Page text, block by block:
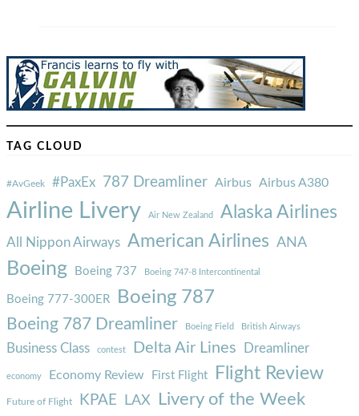
TAG CLOUD
#AvGeek #PaxEx 787 Dreamliner Airbus Airbus A380
Airline Livery Air New Zealand Alaska Airlines
All Nippon Airways American Airlines ANA
Boeing Boeing 737 Boeing 747-8 Intercontinental
Boeing 777-300ER Boeing 787
Boeing 787 Dreamliner Boeing Field British Airways
Business Class contest Delta Air Lines Dreamliner
economy Economy Review First Flight Flight Review
Future of Flight KPAE LAX Livery of the Week